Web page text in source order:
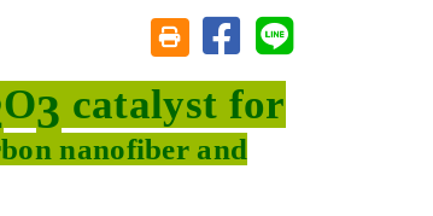
友善列印(另開視窗)
分享至臉書分享至 Line
O3 catalyst for
nanofiber and